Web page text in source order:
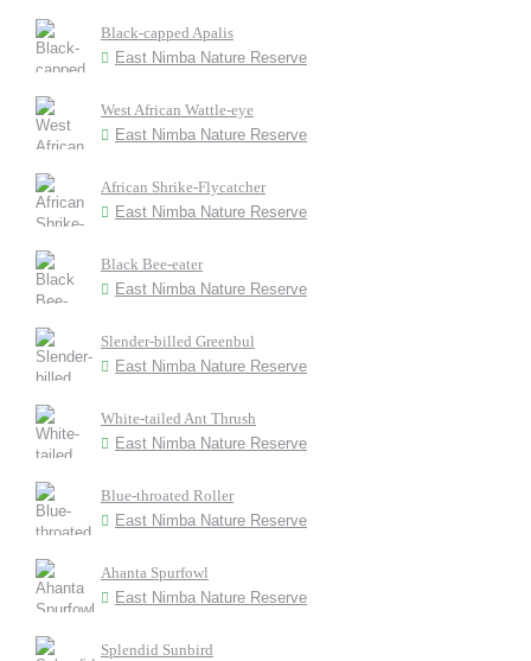
Black-capped Apalis
East Nimba Nature Reserve
West African Wattle-eye
East Nimba Nature Reserve
African Shrike-Flycatcher
East Nimba Nature Reserve
Black Bee-eater
East Nimba Nature Reserve
Slender-billed Greenbul
East Nimba Nature Reserve
White-tailed Ant Thrush
East Nimba Nature Reserve
Blue-throated Roller
East Nimba Nature Reserve
Ahanta Spurfowl
East Nimba Nature Reserve
Splendid Sunbird